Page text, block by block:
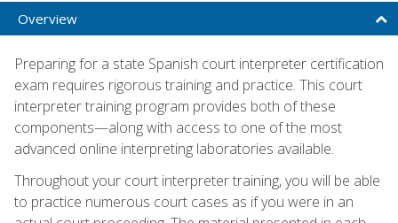
Overview
Preparing for a state Spanish court interpreter certification
exam requires rigorous training and practice. This court
interpreter training program provides both of these
components—along with access to one of the most
advanced online interpreting laboratories available.
Throughout your court interpreter training, you will be able
to practice numerous court cases as if you were in an